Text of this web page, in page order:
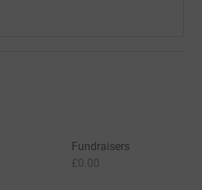
Fundraisers
£0.00